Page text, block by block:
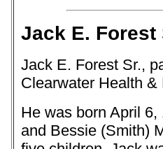
Jack E. Forest
Jack E. Forest Sr.,
Clearwater Health
He was born April
and Bessie (Smith)